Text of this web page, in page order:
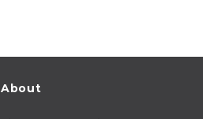
About